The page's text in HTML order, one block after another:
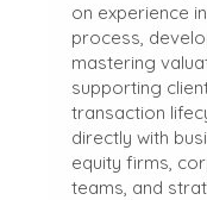
on experience
process,
mastering
supporting
transaction
directly with
equity firms,
teams, and